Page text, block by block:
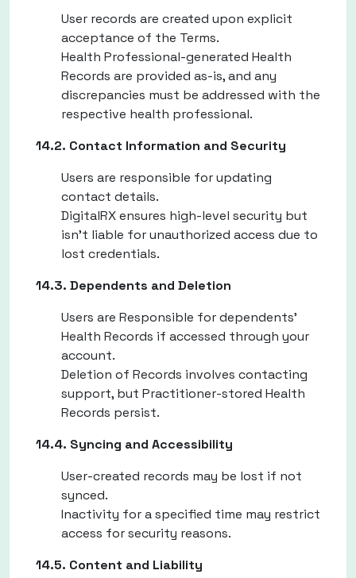
User records are created upon explicit
acceptance of the Terms.
Health Professional-generated Health
Records are provided as-is, and any
discrepancies must be addressed with the
respective health professional.
14.2. Contact Information and Security
Users are responsible for updating
contact details.
DigitalRX ensures high-level security but
isn't liable for unauthorized access due to
lost credentials.
14.3. Dependents and Deletion
Users are Responsible for dependents'
Health Records if accessed through your
account.
Deletion of Records involves contacting
support, but Practitioner-stored Health
Records persist.
14.4. Syncing and Accessibility
User-created records may be lost if not
synced.
Inactivity for a specified time may restrict
access for security reasons.
14.5. Content and Liability